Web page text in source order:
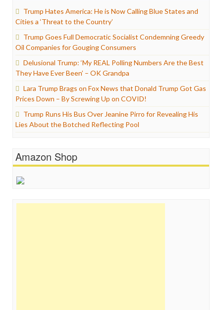
Trump Hates America: He is Now Calling Blue States and
Cities a ‘Threat to the Country’
Trump Goes Full Democratic Socialist Condemning Greedy
Oil Companies for Gouging Consumers
Delusional Trump: ‘My REAL Polling Numbers Are the Best
They Have Ever Been’ – OK Grandpa
Lara Trump Brags on Fox News that Donald Trump Got Gas
Prices Down – By Screwing Up on COVID!
Trump Runs His Bus Over Jeanine Pirro for Revealing His
Lies About the Botched Reflecting Pool
Amazon Shop